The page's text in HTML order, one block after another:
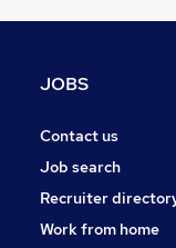
Accountancy
Leisure &
JOBS
Contact us
Job search
Recruiter
Work from home